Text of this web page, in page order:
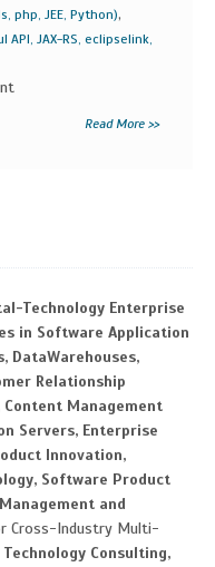
php, JEE, Python),
API, JAX-RS, eclipselink,
Read More >>
Technology Enterprise
in Software Application
DataWarehouses,
Relationship
Management
Servers, Enterprise
Innovation,
Software Product
and
Cross-Industry Multi-
Technology Consulting,